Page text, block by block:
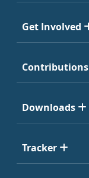
Get Involved
Contributions
Downloads
Tracker